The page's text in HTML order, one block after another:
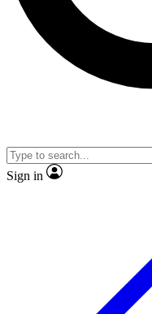
Sign in